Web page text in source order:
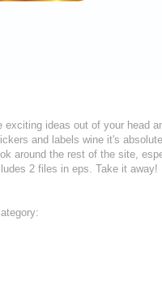
ideas out of your head
and labels wine it's
around the rest of the site,
2 files in eps. Take it away!